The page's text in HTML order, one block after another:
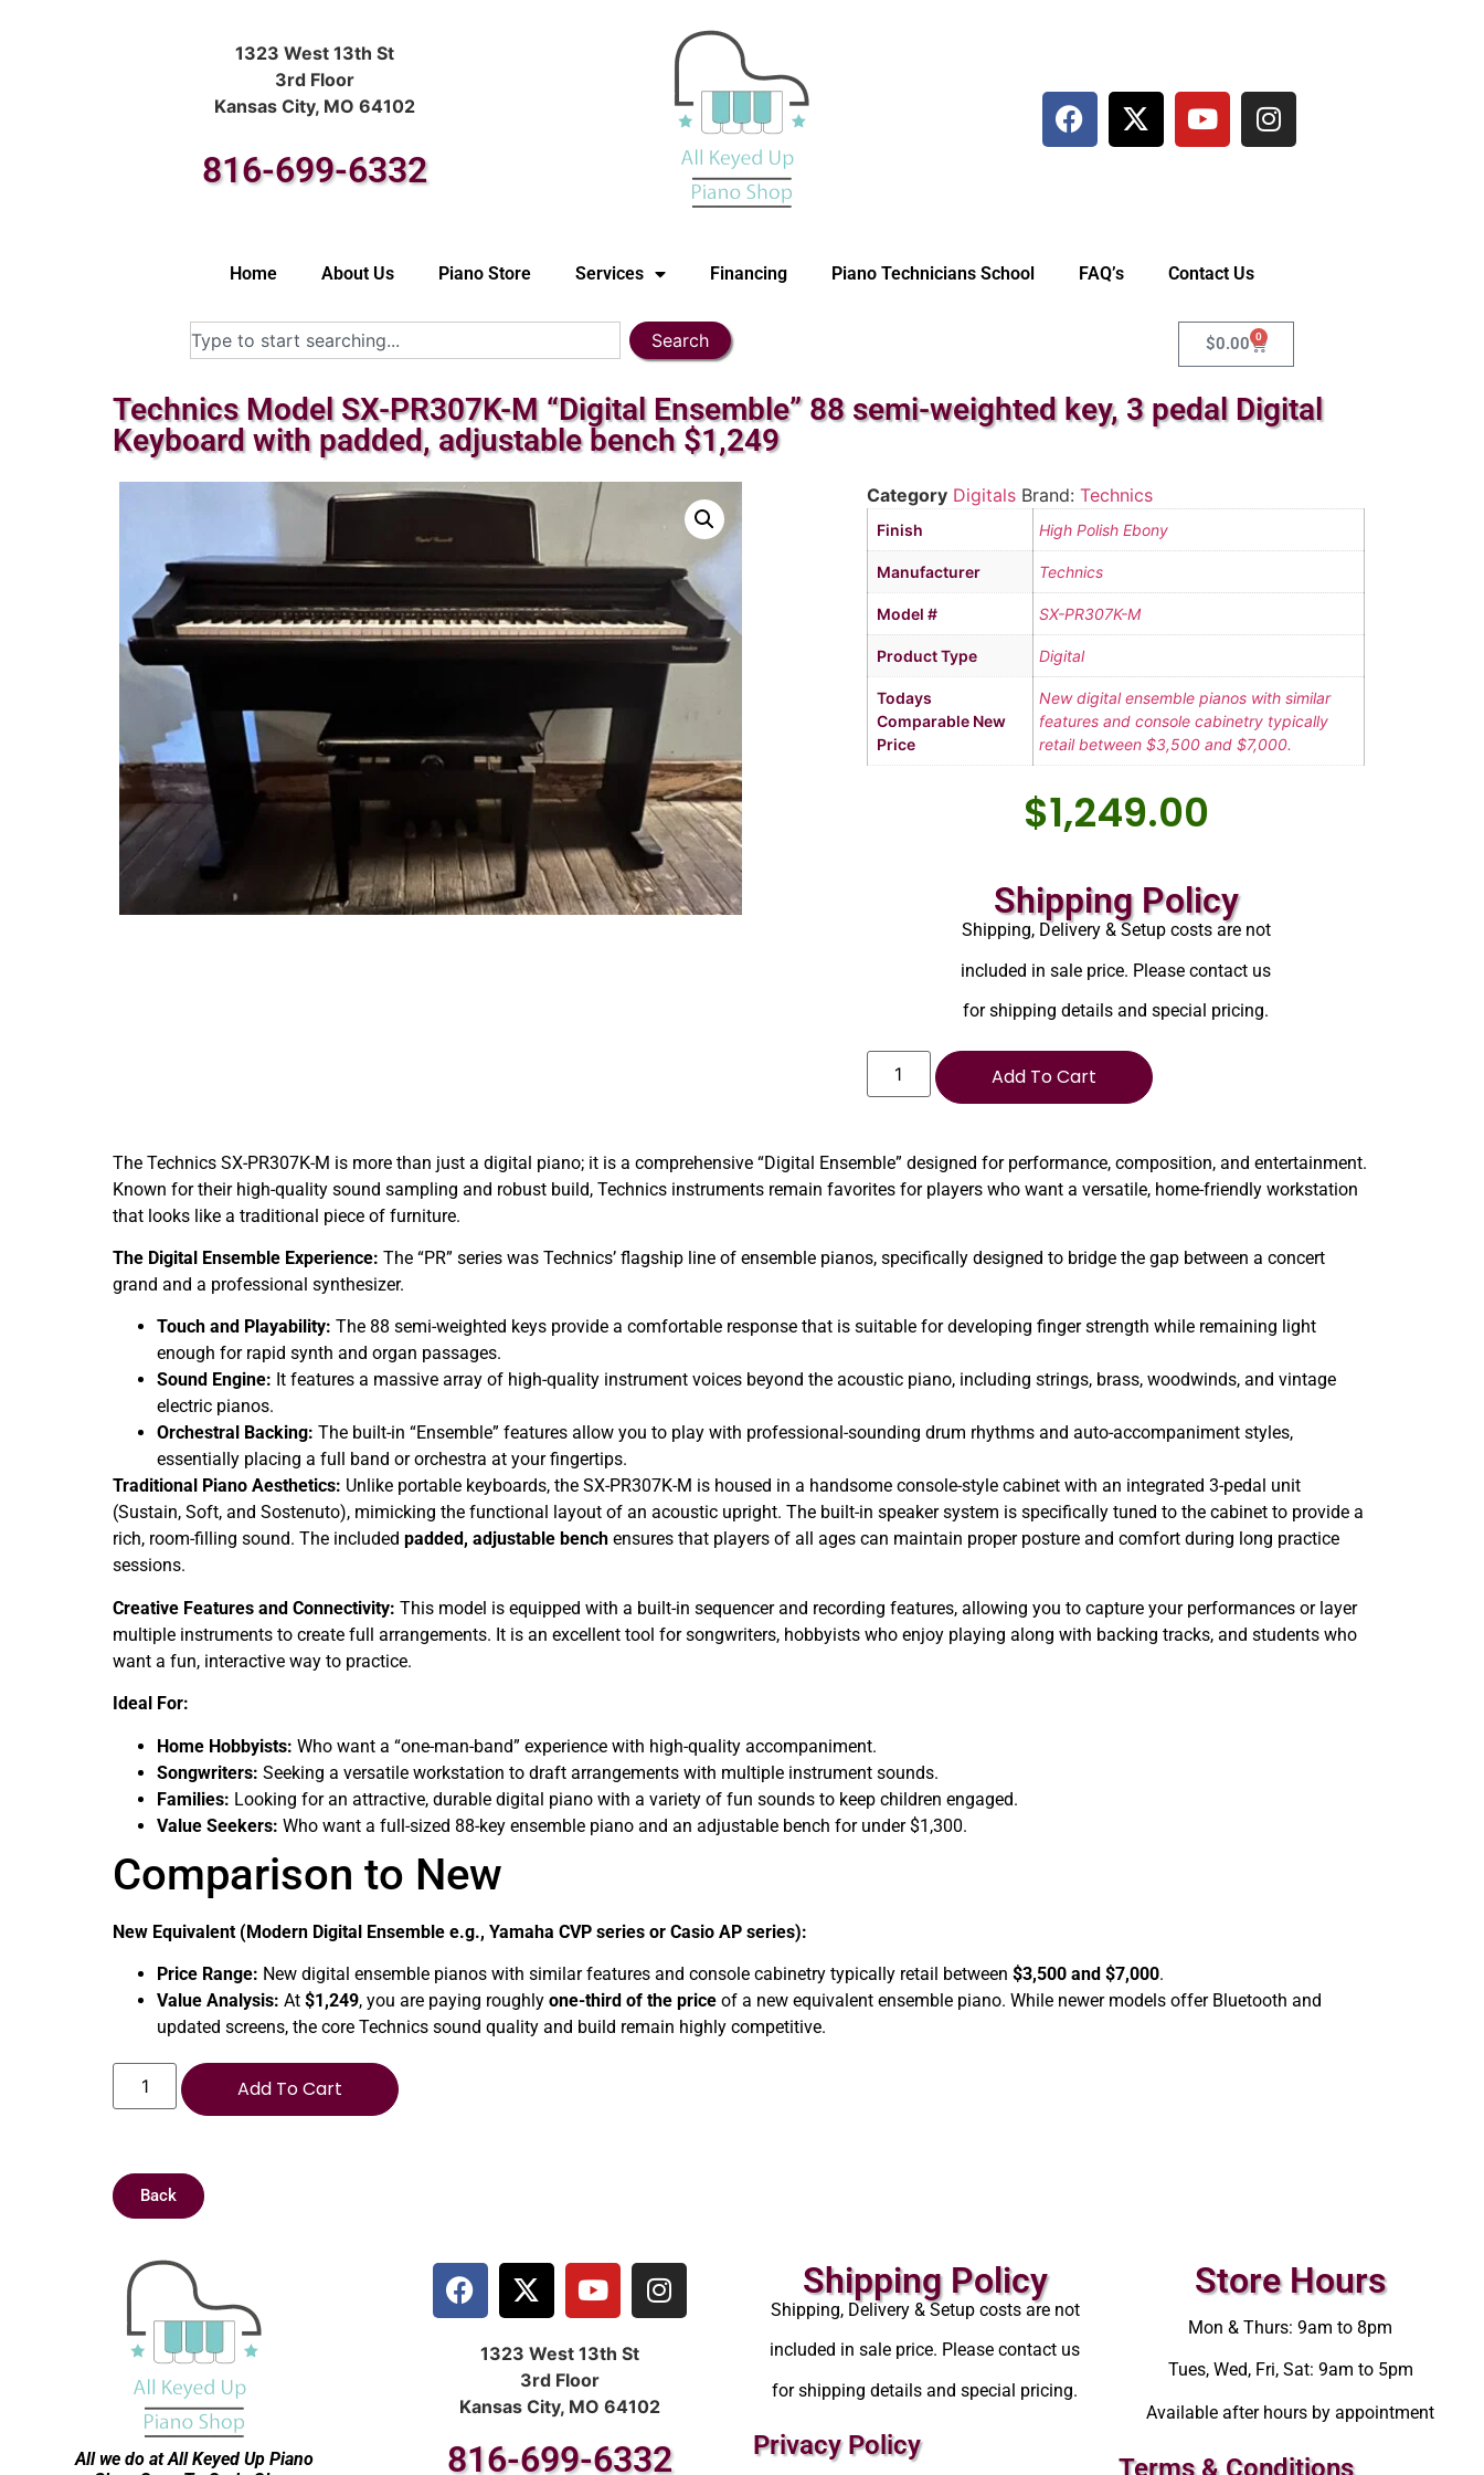
1323 West 13th St
3rd Floor
Kansas City, MO 64102
816-699-6332
Home About Us Piano Store Services Financing Piano Technicians School FAQ’s Contact Us
Search $0.00 0
Technics Model SX-PR307K-M “Digital Ensemble” 88 semi-weighted key, 3 pedal Digital
Keyboard with padded, adjustable bench $1,249
Category Digitals Brand: Technics
Finish High Polish Ebony
Manufacturer Technics
Model # SX-PR307K-M
Product Type Digital
Todays
Comparable New
Price
New digital ensemble pianos with similar
features and console cabinetry typically
retail between $3,500 and $7,000.
$1,249.00
Shipping Policy
Shipping, Delivery & Setup costs are not
included in sale price. Please contact us
for shipping details and special pricing.
Add To Cart
The Technics SX-PR307K-M is more than just a digital piano; it is a comprehensive “Digital Ensemble” designed for performance, composition, and entertainment.
Known for their high-quality sound sampling and robust build, Technics instruments remain favorites for players who want a versatile, home-friendly workstation
that looks like a traditional piece of furniture.
The Digital Ensemble Experience: The “PR” series was Technics’ flagship line of ensemble pianos, specifically designed to bridge the gap between a concert
grand and a professional synthesizer.
Touch and Playability: The 88 semi-weighted keys provide a comfortable response that is suitable for developing finger strength while remaining light
enough for rapid synth and organ passages.
Sound Engine: It features a massive array of high-quality instrument voices beyond the acoustic piano, including strings, brass, woodwinds, and vintage
electric pianos.
Orchestral Backing: The built-in “Ensemble” features allow you to play with professional-sounding drum rhythms and auto-accompaniment styles,
essentially placing a full band or orchestra at your fingertips.
Traditional Piano Aesthetics: Unlike portable keyboards, the SX-PR307K-M is housed in a handsome console-style cabinet with an integrated 3-pedal unit
(Sustain, Soft, and Sostenuto), mimicking the functional layout of an acoustic upright. The built-in speaker system is specifically tuned to the cabinet to provide a
rich, room-filling sound. The included padded, adjustable bench ensures that players of all ages can maintain proper posture and comfort during long practice
sessions.
Creative Features and Connectivity: This model is equipped with a built-in sequencer and recording features, allowing you to capture your performances or layer
multiple instruments to create full arrangements. It is an excellent tool for songwriters, hobbyists who enjoy playing along with backing tracks, and students who
want a fun, interactive way to practice.
Ideal For:
Home Hobbyists: Who want a “one-man-band” experience with high-quality accompaniment.
Songwriters: Seeking a versatile workstation to draft arrangements with multiple instrument sounds.
Families: Looking for an attractive, durable digital piano with a variety of fun sounds to keep children engaged.
Value Seekers: Who want a full-sized 88-key ensemble piano and an adjustable bench for under $1,300.
Comparison to New
New Equivalent (Modern Digital Ensemble e.g., Yamaha CVP series or Casio AP series):
Price Range: New digital ensemble pianos with similar features and console cabinetry typically retail between $3,500 and $7,000.
Value Analysis: At $1,249, you are paying roughly one-third of the price of a new equivalent ensemble piano. While newer models offer Bluetooth and
updated screens, the core Technics sound quality and build remain highly competitive.
Add To Cart
Back
All we do at All Keyed Up Piano
1323 West 13th St
3rd Floor
Kansas City, MO 64102
816-699-6332
Shipping Policy
Shipping, Delivery & Setup costs are not
included in sale price. Please contact us
for shipping details and special pricing.
Privacy Policy
Store Hours
Mon & Thurs: 9am to 8pm
Tues, Wed, Fri, Sat: 9am to 5pm
Available after hours by appointment
Terms & Conditions